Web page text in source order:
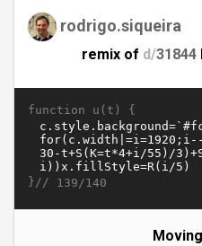
rodrigo.siqueira
remix of d/31844
function u(t) {
}// 139/140